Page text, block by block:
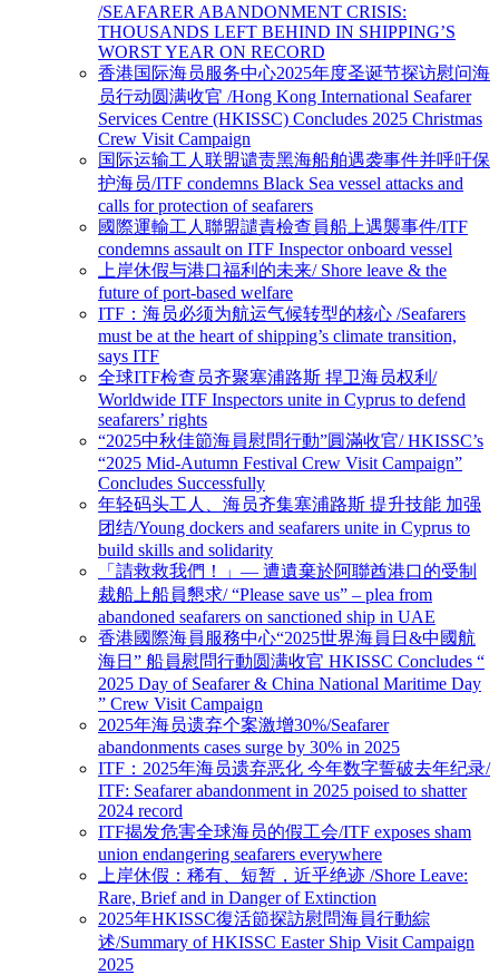
/SEAFARER ABANDONMENT CRISIS:
THOUSANDS LEFT BEHIND IN SHIPPING’S
WORST YEAR ON RECORD
香港国际海员服务中心2025年度圣诞节探访慰问海
员行动圆满收官 /Hong Kong International Seafarer
Services Centre (HKISSC) Concludes 2025 Christmas
Crew Visit Campaign
国际运输工人联盟谴责黑海船舶遇袭事件并呼吁保
护海员/ITF condemns Black Sea vessel attacks and
calls for protection of seafarers
國際運輸工人聯盟譴責檢查員船上遇襲事件/ITF
condemns assault on ITF Inspector onboard vessel
上岸休假与港口福利的未来/ Shore leave & the
future of port-based welfare
ITF：海员必须为航运气候转型的核心 /Seafarers
must be at the heart of shipping’s climate transition,
says ITF
全球ITF检查员齐聚塞浦路斯 捍卫海员权利/
Worldwide ITF Inspectors unite in Cyprus to defend
seafarers’ rights
“2025中秋佳節海員慰問行動”圓滿收官/ HKISSC’s
“2025 Mid-Autumn Festival Crew Visit Campaign”
Concludes Successfully
年轻码头工人、海员齐集塞浦路斯 提升技能 加强
团结/Young dockers and seafarers unite in Cyprus to
build skills and solidarity
「請救救我們！」— 遭遺棄於阿聯酋港口的受制
裁船上船員懇求/ “Please save us” – plea from
abandoned seafarers on sanctioned ship in UAE
香港國際海員服務中心“2025世界海員日&中國航
海日” 船員慰問行動圆满收官 HKISSC Concludes “
2025 Day of Seafarer & China National Maritime Day
” Crew Visit Campaign
2025年海员遗弃个案激增30%/Seafarer
abandonments cases surge by 30% in 2025
ITF：2025年海员遗弃恶化 今年数字誓破去年纪录/
ITF: Seafarer abandonment in 2025 poised to shatter
2024 record
ITF揭发危害全球海员的假工会/ITF exposes sham
union endangering seafarers everywhere
上岸休假：稀有、短暂，近乎绝迹 /Shore Leave:
Rare, Brief and in Danger of Extinction
2025年HKISSC復活節探訪慰問海員行動綜
述/Summary of HKISSC Easter Ship Visit Campaign
2025